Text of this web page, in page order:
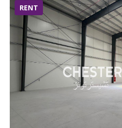
RENT